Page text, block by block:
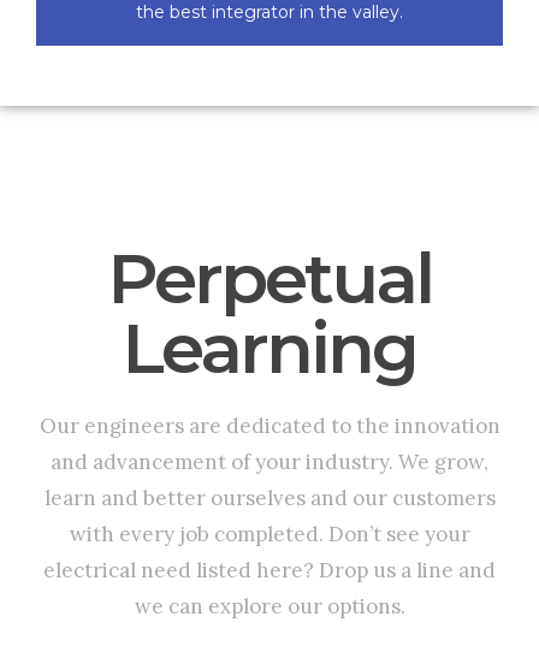
the best integrator in the valley.
Perpetual
Learning
Our engineers are dedicated to the innovation
and advancement of your industry. We grow,
learn and better ourselves and our customers
with every job completed. Don’t see your
electrical need listed here? Drop us a line and
we can explore our options.